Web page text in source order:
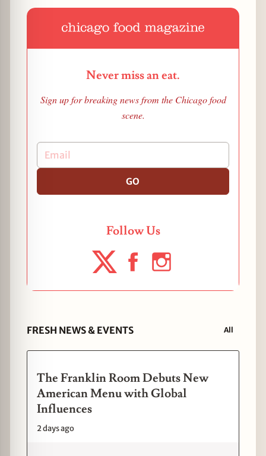
Never miss an eat.
Sign up for breaking news from the Chicago food
scene.
GO
Follow Us
FRESH NEWS & EVENTS All
The Franklin Room Debuts New
American Menu with Global
Influences
2 days ago